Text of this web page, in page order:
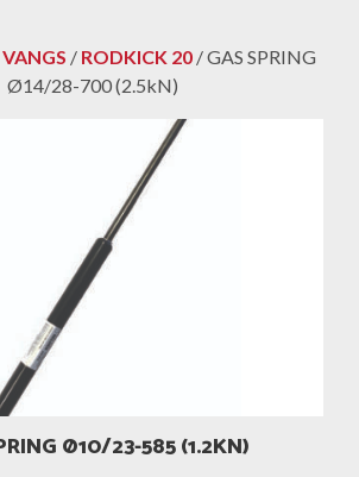
/ RODKICK 20/ GAS SPRING
Ø14/28-700 (2.5kN)
Ø10/23-585 (1.2KN)